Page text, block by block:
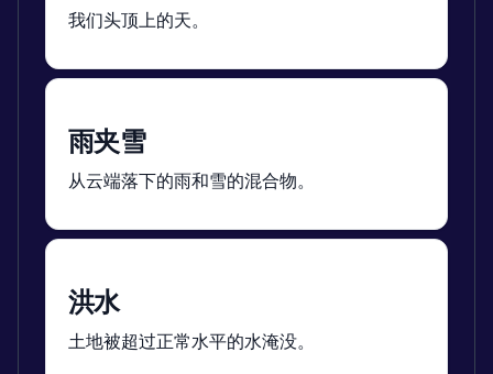
我们头顶上的天。
雨夹雪
从云端落下的雨和雪的混合物。
洪水
土地被超过正常水平的水淹没。